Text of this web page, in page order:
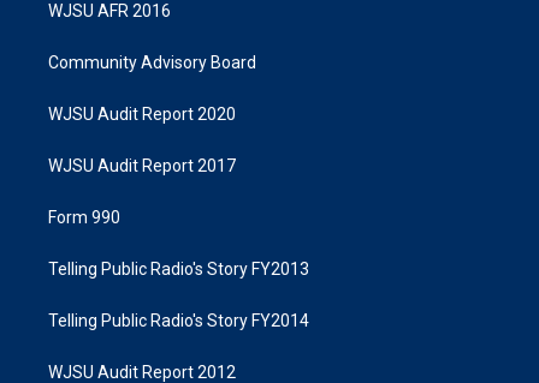
WJSU AFR 2016
Community Advisory Board
WJSU Audit Report 2020
WJSU Audit Report 2017
Form 990
Telling Public Radio's Story FY2013
Telling Public Radio's Story FY2014
WJSU Audit Report 2012